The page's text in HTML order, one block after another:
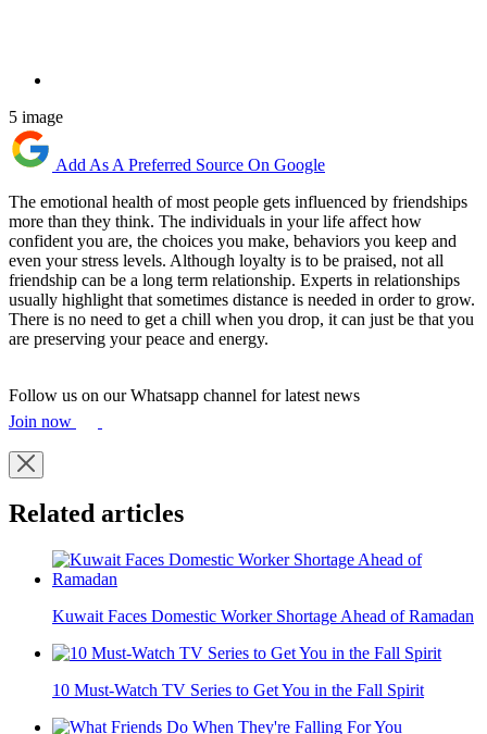
5 image
Add As A Preferred Source On Google
The emotional health of most people gets influenced by friendships
more than they think. The individuals in your life affect how
confident you are, the choices you make, behaviors you keep and
even your stress levels. Although loyalty is to be praised, not all
friendship can be a long term relationship. Experts in relationships
usually highlight that sometimes distance is needed in order to grow.
There is no need to get a chill when you drop, it can just be that you
are preserving your peace and energy.
Follow us on our Whatsapp channel for latest news
Join now
Related articles
Kuwait Faces Domestic Worker Shortage Ahead of Ramadan
10 Must-Watch TV Series to Get You in the Fall Spirit